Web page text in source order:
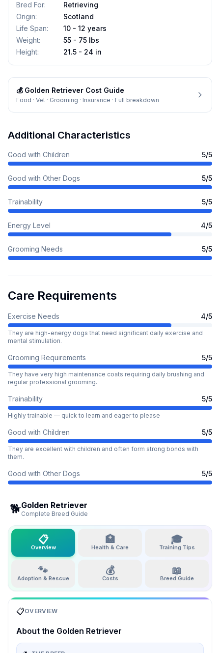
Bred For:
Retrieving
Origin:
Scotland
Life Span:
10 - 12 years
Weight:
55 - 75 lbs
Height: 21.5 - 24 in
💰 Golden Retriever Cost Guide
Food · Vet · Grooming · Insurance · Full breakdown
Additional Characteristics
Good with Children 5/5
Good with Other Dogs 5/5
Trainability 5/5
Energy Level 4/5
Grooming Needs 5/5
Care Requirements
Exercise Needs 4/5
They are high-energy dogs that need significant daily exercise and
mental stimulation.
Grooming Requirements 5/5
They have very high maintenance coats requiring daily brushing and
regular professional grooming.
Trainability 5/5
Highly trainable — quick to learn and eager to please
Good with Children 5/5
They are excellent with children and often form strong bonds with
them.
Good with Other Dogs 5/5
🐕Golden Retriever
Complete Breed Guide
📋
Overview
🏥
Health & Care
🎓
Training Tips
🐾
Adoption & Rescue
💰
Costs
📖
Breed Guide
📋OVERVIEW
About the Golden Retriever